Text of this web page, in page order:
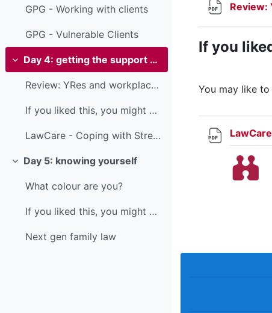
GPG - Working with clients
GPG - Vulnerable Clients
Collapse
Day 4: getting the support you need
Review: YRes and workplace wellbeing
If you liked this, you might also like...You may l...
LawCare - Coping with Stress
Collapse
Day 5: knowing yourself
What colour are you?
If you liked this, you might also like...
Next gen family law
Review:
If you
You may like